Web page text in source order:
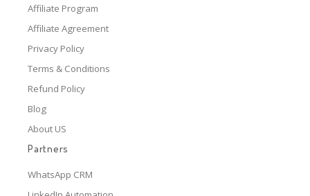
Affiliate Program
Affiliate Agreement
Privacy Policy
Terms & Conditions
Refund Policy
Blog
About US
Partners
WhatsApp CRM